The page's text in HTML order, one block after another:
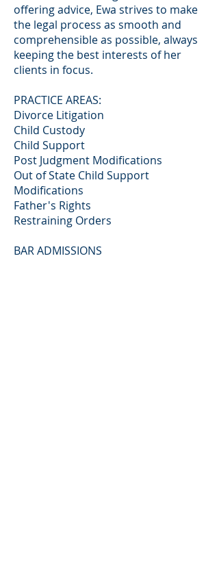
offering advice, Ewa strives to make
the legal process as smooth and
comprehensible as possible, always
keeping the best interests of her
clients in focus.
PRACTICE AREAS:
Divorce Litigation
Child Custody
Child Support
Post Judgment Modifications
Out of State Child Support
Modifications
Father's Rights
Restraining Orders
BAR ADMISSIONS